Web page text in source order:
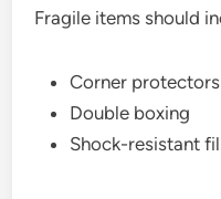
Fragile items should
Corner protectors
Double boxing
Shock-resistant